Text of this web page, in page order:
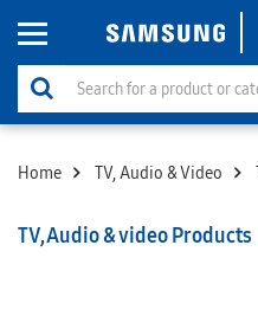
Home TV, Audio & Video
TV,Audio & video Products